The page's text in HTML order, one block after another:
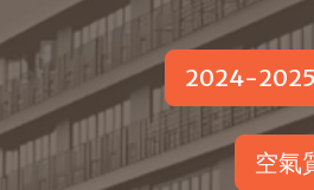
2024-
空氣